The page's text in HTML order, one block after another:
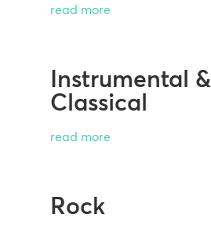
read more
Instrumental &
Classical
read more
Rock